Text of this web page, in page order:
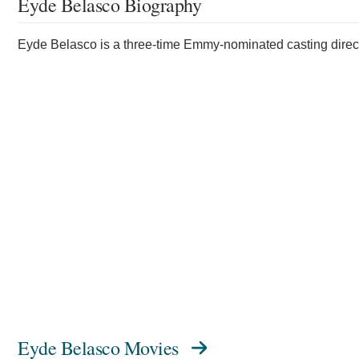
Eyde Belasco is a three-time Emmy-nominated casting
Eyde Belasco Movies